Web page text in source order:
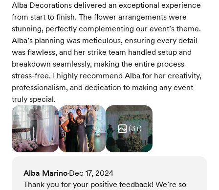
Alba Decorations delivered an exceptional experience
from start to finish. The flower arrangements were
stunning, perfectly complementing our event’s theme.
Alba’s planning was meticulous, ensuring every detail
was flawless, and her strike team handled setup and
breakdown seamlessly, making the entire process
stress-free. I highly recommend Alba for her creativity,
professionalism, and dedication to making any event
truly special.
(3+)
Alba Marino•Dec 17, 2024
Thank you for your positive feedback! We’re so